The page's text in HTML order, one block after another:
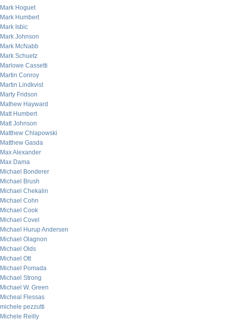
Mark Hoguet
Mark Humbert
Mark Isbic
Mark Johnson
Mark McNabb
Mark Schuetz
Marlowe Cassetti
Martin Conroy
Martin Lindkvist
Marty Fridson
Mathew Hayward
Matt Humbert
Matt Johnson
Matthew Chlapowski
Matthew Gasda
Max Alexander
Max Dama
Michael Bonderer
Michael Brush
Michael Chekalin
Michael Cohn
Michael Cook
Michael Covel
Michael Hurup Andersen
Michael Olagnon
Michael Olds
Michael Ott
Michael Pomada
Michael Strong
Michael W. Green
Micheal Flessas
michele pezzutti
Michele Reilly